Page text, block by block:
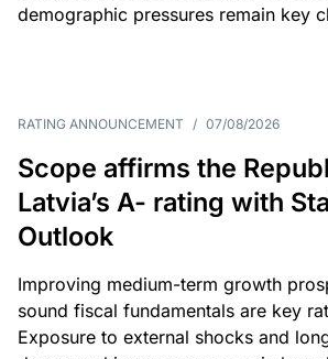
demographic pressures remain key
RATING ANNOUNCEMENT / 07/08/2026
Scope affirms the
Latvia’s A- rating with
Outlook
Improving medium-term growth
sound fiscal fundamentals are key
Exposure to external shocks and